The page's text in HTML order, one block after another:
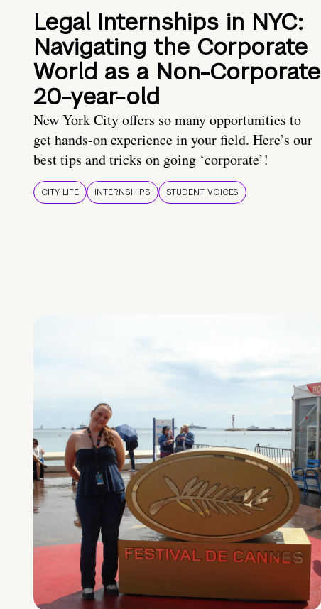
Legal Internships in NYC:
Navigating the Corporate
World as a Non-Corporate
20-year-old
New York City offers so many opportunities to
get hands-on experience in your field. Here’s our
best tips and tricks on going ‘corporate’!
CITY LIFE INTERNSHIPS STUDENT VOICES